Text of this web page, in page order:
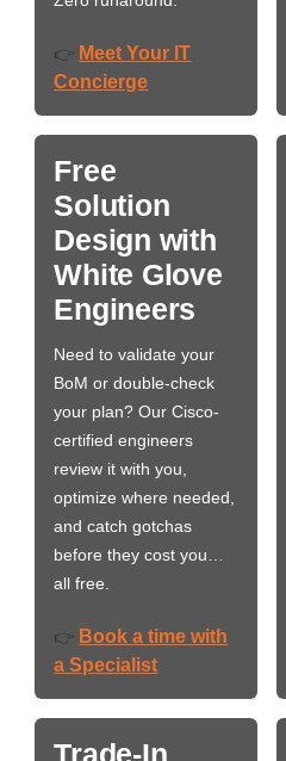
👉 Meet Your IT
Concierge
Free
Solution
Design with
White Glove
Engineers
Need to validate your
BoM or double-check
your plan? Our Cisco-
certified engineers
review it with you,
optimize where needed,
and catch gotchas
before they cost you…
all free.
👉 Book a time with
a Specialist